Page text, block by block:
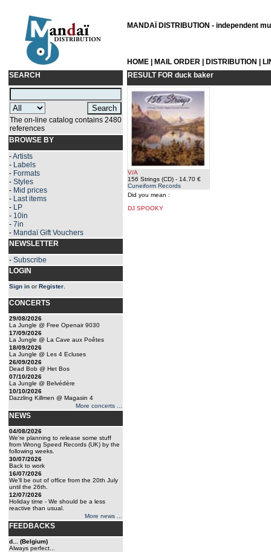
MANDAÏ DISTRIBUTION - independent
HOME MAIL ORDER DISTRIBUTION
SEARCH
The on-line catalog contains 2480
references
BROWSE BY
-Artists
- Labels
- Formats
- Styles
- Mid prices
- Last items
- LP
- 10in
- 7in
- Mandaï Gift Vouchers
NEWSLETTER
- Subscribe
LOGIN
Sign in orRegister
CONCERTS
29/08/2026
La Jungle @ Free Openair 9030
17/09/2026
La Jungle @ La Cave aux Poêtes
18/09/2026
La Jungle @ Les 4 Ecluses
26/09/2026
Dead Bob @ Het Bos
07/10/2026
La Jungle @ Belvédère
10/10/2026
Dazzling Killmen @ Magasin 4
More concerts ...
NEWS
04/08/2026
We're planning to release some stuff
from Wrong Speed Records (UK) by the
following weeks.
30/07/2026
Back to work
16/07/2026
We'll be out of office from the 20th July
until the 26th.
12/07/2026
Holiday time - We should be a less
reactive than usual.
More news ...
FEEDBACKS
d... (Belgium)
Always perfect...
RESULT FOR duck baker
V/A
156 Strings (CD) - 14.70 €
Cuneiform Records
Did you mean :
DJ SPOOKY